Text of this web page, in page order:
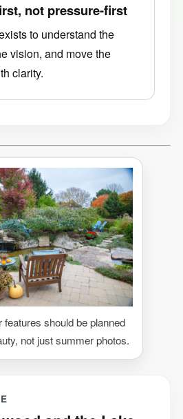
not pressure-first
to understand the
vision, and move the
clarity.
features should be planned
not just summer photos.